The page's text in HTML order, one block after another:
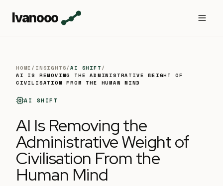
Ivanooo
HOME / INSIGHTS/AI SHIFT /
AI IS REMOVING THE ADMINISTRATIVE WEIGHT OF
CIVILISATION FROM THE HUMAN MIND
AI SHIFT
AI Is Removing the
Administrative Weight of
Civilisation From the
Human Mind